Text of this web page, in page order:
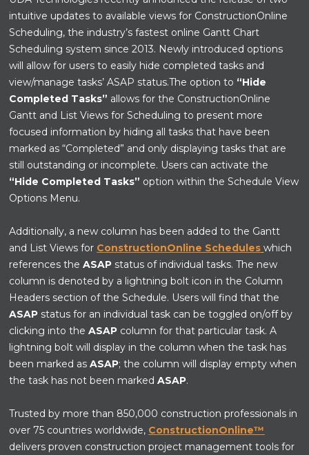
intuitive updates to available views for ConstructionOnline
Scheduling, the industry’s fastest online Gantt Chart
Scheduling system since 2013. Newly introduced options
will allow for users to easily hide completed tasks and
view/manage tasks’ ASAP status.The option to “Hide
Completed Tasks” allows for the ConstructionOnline
Gantt and List Views for Scheduling to present more
focused information by hiding all tasks that have been
marked as “Completed” and only displaying tasks that are
still outstanding or incomplete. Users can activate the
“Hide Completed Tasks” option within the Schedule View
Options Menu.
Additionally, a new column has been added to the Gantt
and List Views for ConstructionOnline Schedules which
references theASAP status of individual tasks. The new
column is denoted by a lightning bolt icon in the Column
Headers section of the Schedule. Users will find that the
ASAP status for an individual task can be toggled on/off by
clicking into theASAP column for that particular task. A
lightning bolt will display in the column when the task has
been marked asASAP; the column will display empty when
the task has not been markedASAP.
Trusted by more than 850,000 construction professionals in
over 75 countries worldwide, ConstructionOnline™
delivers proven construction project management tools for